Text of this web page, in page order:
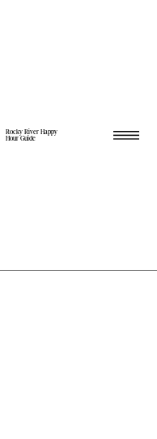
Rocky River Happy
Hour Guide